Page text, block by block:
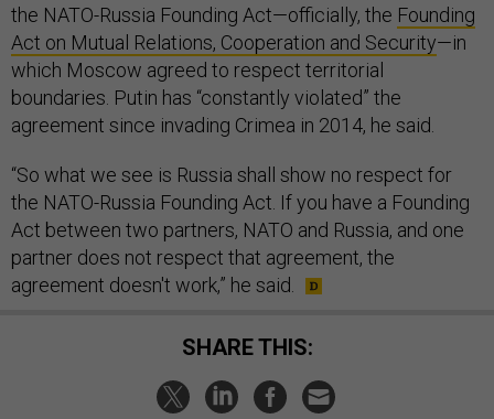
the NATO-Russia Founding Act—officially, the Founding
Act on Mutual Relations, Cooperation and Security—in
which Moscow agreed to respect territorial
boundaries. Putin has “constantly violated” the
agreement since invading Crimea in 2014, he said.
“So what we see is Russia shall show no respect for
the NATO-Russia Founding Act. If you have a Founding
Act between two partners, NATO and Russia, and one
partner does not respect that agreement, the
agreement doesn't work,” he said.
SHARE THIS: